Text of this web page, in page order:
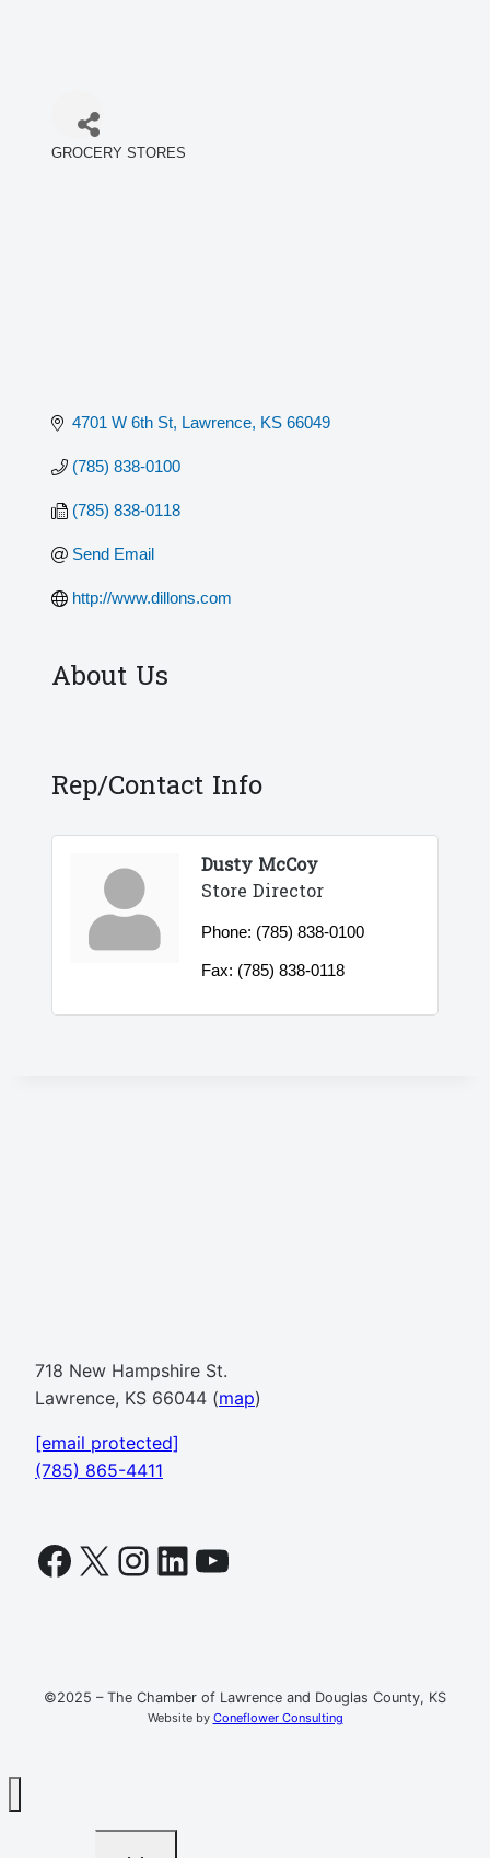
GROCERY STORES
4701 W 6th St Lawrence KS 66049
(785) 838-0100
(785) 838-0118
Send Email
http://www.dillons.com
About Us
Rep/Contact Info
Dusty McCoy
Store Director
Phone: (785) 838-0100
Fax: (785) 838-0118
718 New Hampshire St.
Lawrence, KS 66044 (map)
[email protected]
(785) 865-4411
Facebook
X Instagram
LinkedIn
YouTube
©2025 – The Chamber of Lawrence and Douglas County, KS
Website by Coneflower Consulting